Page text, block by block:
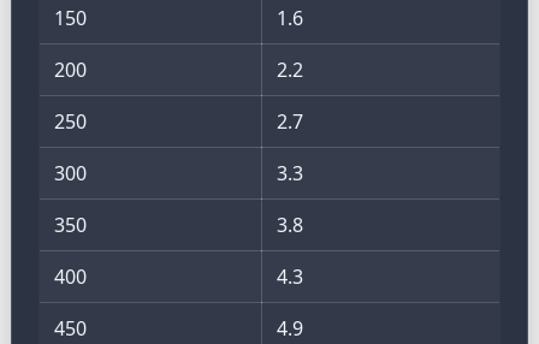
150
1.6
200
2.2
250
2.7
300
3.3
350
3.8
400
4.3
450
4.9